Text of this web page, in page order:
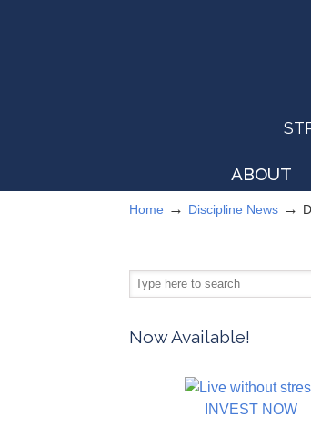
ABOUT
Home → Discipline News →
Now Available!
INVEST NOW